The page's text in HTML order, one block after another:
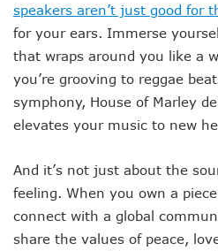
speakers aren’t just good for
for your ears. Immerse
that wraps around you like a
you’re grooving to reggae
symphony, House of Marley
elevates your music to new
And it’s not just about the
feeling. When you own a
connect with a global
share the values of peace,